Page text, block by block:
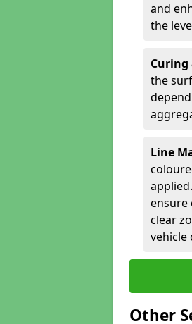
and
the
Curing
the
Line
ensure
clear
vehicle
Other